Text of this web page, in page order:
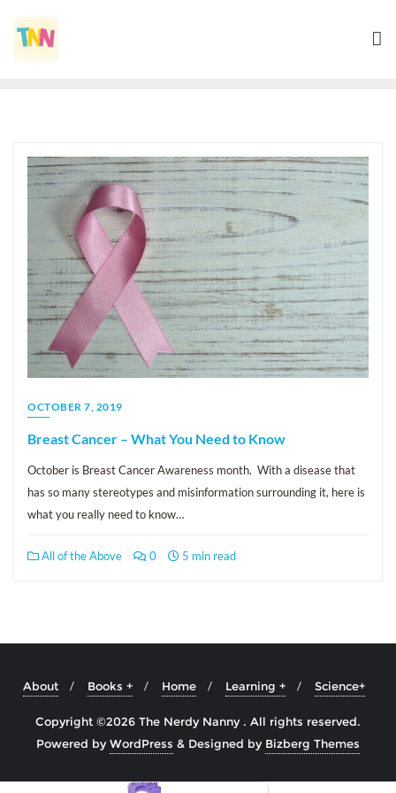
OCTOBER 7, 2019
Breast Cancer – What You Need to Know
October is Breast Cancer Awareness month. With a disease that
has so many stereotypes and misinformation surrounding it, here is
what you really need to know…
All of the Above 0 5 min read
About Books + Home Learning + Science+
Copyright ©2026 The Nerdy Nanny . All rights reserved.
Powered byWordPress & Designed by Bizberg Themes